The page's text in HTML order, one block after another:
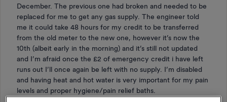
December. The previous one had broken and needed to be
replaced for me to get any gas supply. The engineer told
me it could take 48 hours for my credit to be transferred
from the old meter to the new one, however it’s now the
10th (albeit early in the morning) and it’s still not updated
and I’m afraid once the £2 of emergency credit i have left
runs out I’ll once again be left with no supply. I’m disabled
and having heat and hot water is very important for my pain
levels and proper hygiene/pain relief baths.